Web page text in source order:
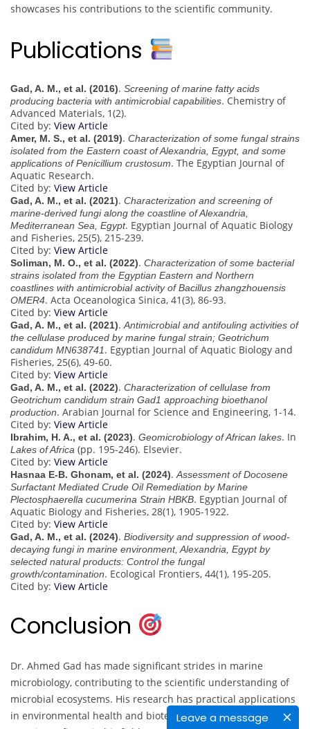
Leave a message
showcases his contributions to the scientific community.
Publications
Gad, A. M., et al. (2016). Screening of marine fatty acids
producing bacteria with antimicrobial capabilities. Chemistry of
Advanced Materials, 1(2).
Cited by: View Article
Amer, M. S., et al. (2019). Characterization of some fungal strains
isolated from the Eastern coast of Alexandria, Egypt, and some
applications of Penicillium crustosum. The Egyptian Journal of
Aquatic Research.
Cited by: View Article
Gad, A. M., et al. (2021). Characterization and screening of
marine-derived fungi along the coastline of Alexandria,
Mediterranean Sea, Egypt. Egyptian Journal of Aquatic Biology
and Fisheries, 25(5), 215-239.
Cited by: View Article
Soliman, M. O., et al. (2022). Characterization of some bacterial
strains isolated from the Egyptian Eastern and Northern
coastlines with antimicrobial activity of Bacillus zhangzhouensis
OMER4. Acta Oceanologica Sinica, 41(3), 86-93.
Cited by: View Article
Gad, A. M., et al. (2021).Antimicrobial and antifouling activities of
the cellulase produced by marine fungal strain; Geotrichum
candidum MN638741. Egyptian Journal of Aquatic Biology and
Fisheries, 25(6), 49-60.
Cited by: View Article
Gad, A. M., et al. (2022). Characterization of cellulase from
Geotrichum candidum strain Gad1 approaching bioethanol
production. Arabian Journal for Science and Engineering, 1-14.
Cited by: View Article
Ibrahim, H. A., et al. (2023). Geomicrobiology of African lakes. In
Lakes of Africa (pp. 195-246). Elsevier.
Cited by: View Article
Hasnaa E-B. Ghonam, et al. (2024).Assessment of Docosene
Surfactant Mediated Crude Oil Remediation by Marine
Plectosphaerella cucumerina Strain HBKB. Egyptian Journal of
Aquatic Biology and Fisheries, 28(1), 1905-1922.
Cited by: View Article
Gad, A. M., et al. (2024). Biodiversity and suppression of wood-
decaying fungi in marine environment, Alexandria, Egypt by
selected natural products: Control the fungal
growth/contamination. Ecological Frontiers, 44(1), 195-205.
Cited by: View Article
Conclusion
Dr. Ahmed Gad has made significant strides in marine
microbiology, contributing to the scientific understanding of
microbial ecosystems. His research has practical applications
in environmental health and biotechnology, making him a